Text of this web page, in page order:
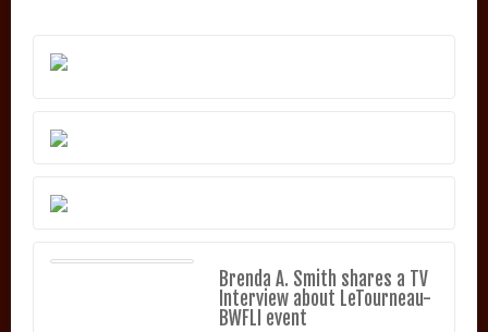
Brenda A. Smith shares a TV
Interview about LeTourneau-
BWFLI event